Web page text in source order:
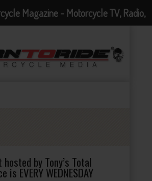
by Tony’s Total
is EVERY WEDNESDAY
Magazine - Motorcycle TV, Radio,